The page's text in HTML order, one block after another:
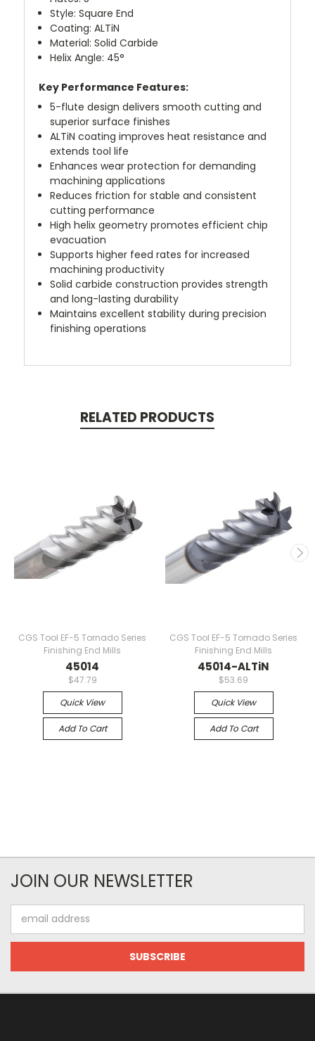
Style: Square End
Coating: ALTiN
Material: Solid Carbide
Helix Angle: 45°
Key Performance Features:
5-flute design delivers smooth cutting and
superior surface finishes
ALTiN coating improves heat resistance and
extends tool life
Enhances wear protection for demanding
machining applications
Reduces friction for stable and consistent
cutting performance
High helix geometry promotes efficient chip
evacuation
Supports higher feed rates for increased
machining productivity
Solid carbide construction provides strength
and long-lasting durability
Maintains excellent stability during precision
finishing operations
RELATED PRODUCTS
CGS Tool EF-5 Tornado Series
Finishing End Mills
45014
$47.79
Quick View
Add To Cart
CGS Tool EF-5 Tornado Series
Finishing End Mills
45014-ALTiN
$53.69
Quick View
Add To Cart
JOIN OUR NEWSLETTER
Address